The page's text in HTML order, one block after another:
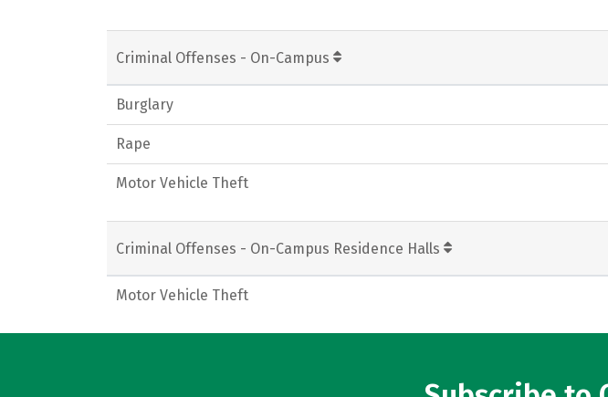
Criminal Offenses - On-Campus
Burglary
Rape
Motor Vehicle Theft
Criminal Offenses - On-Campus Residence Halls
Motor Vehicle Theft